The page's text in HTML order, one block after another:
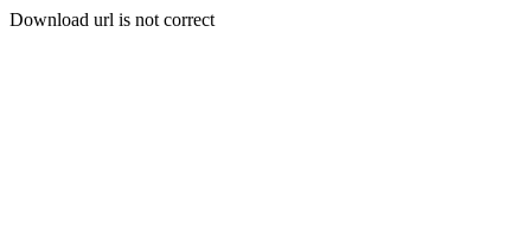
Download url is not correct